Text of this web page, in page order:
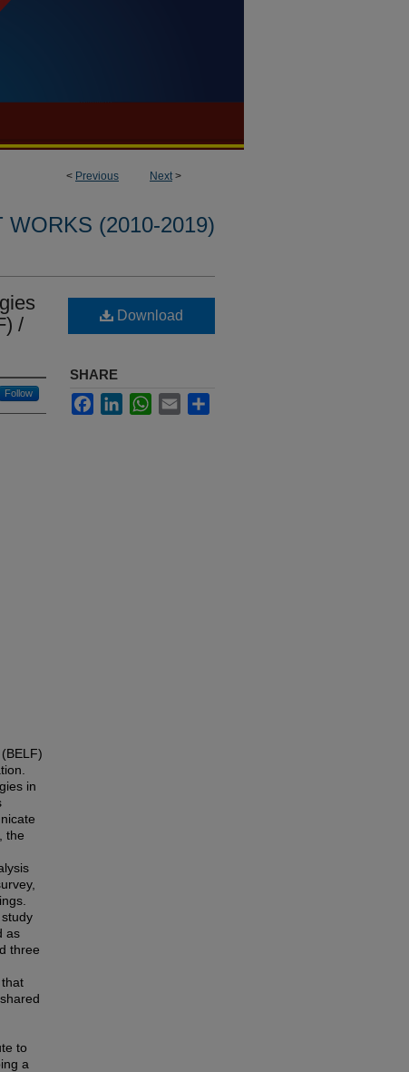
< Previous Next>
WORKS (2010-2019)
/
Follow
in
the
as
three
to
a
Download
SHARE
FacebookLinkedInWhatsApp
Email